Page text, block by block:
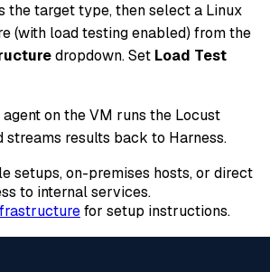
the target type, then select a Linux
(with load testing enabled) from the
dropdown. Set Load Test
on the VM runs the Locust
streams results back to Harness.
setups, on-premises hosts, or direct
to internal services.
for setup instructions.